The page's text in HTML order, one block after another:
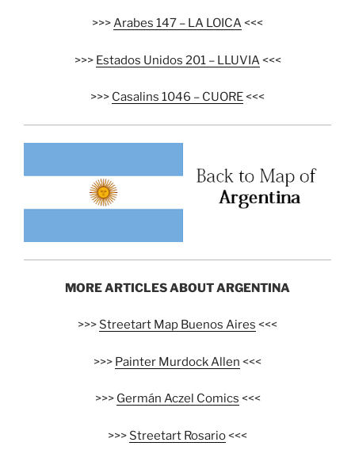
>>>Arabes 147 – LA LOICA<<<
>>> Estados Unidos 201 – LLUVIA <<<
>>> Casalins 1046 – CUORE<<<
MORE ARTICLES ABOUT ARGENTINA
>>> Streetart Map Buenos Aires <<<
>>> Painter Murdock Allen <<<
>>> Germán Aczel Comics <<<
>>> Streetart Rosario<<<